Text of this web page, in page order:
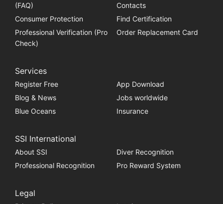
(FAQ)
Contacts
Consumer Protection
Find Certification
Professional Verification (Pro
Check)
Order Replacement Card
Services
Register Free
App Download
Blog & News
Jobs worldwide
Blue Oceans
Insurance
SSI International
About SSI
Diver Recognition
Professional Recognition
Pro Reward System
Legal